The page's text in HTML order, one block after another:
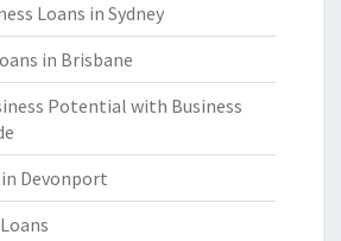
Loans in Sydney
in Brisbane
Potential with Business
Devonport